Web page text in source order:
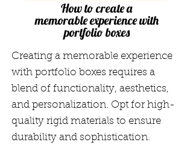
How to create a
memorable experience with
portfolio boxes
Creating a memorable experience
with portfolio boxes requires a
blend of functionality, aesthetics,
and personalization. Opt for high-
quality rigid materials to ensure
durability and sophistication.